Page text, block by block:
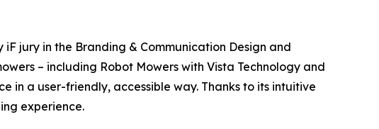
jury in the Branding & Communication Design and
– including Robot Mowers with Vista Technology and
in a user-friendly, accessible way. Thanks to its intuitive
experience.